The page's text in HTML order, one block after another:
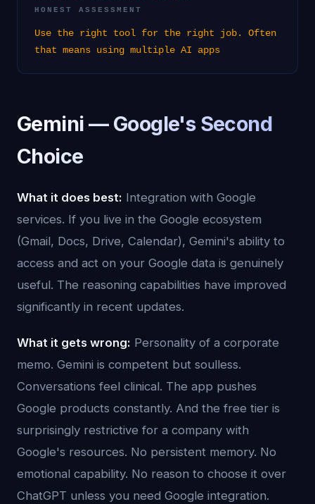
HONEST ASSESSMENT
Use the right tool for the right job. Often
that means using multiple AI apps
Gemini — Google's Second
Choice
What it does best: Integration with Google
services. If you live in the Google ecosystem
(Gmail, Docs, Drive, Calendar), Gemini's ability to
access and act on your Google data is genuinely
useful. The reasoning capabilities have improved
significantly in recent updates.
What it gets wrong: Personality of a corporate
memo. Gemini is competent but soulless.
Conversations feel clinical. The app pushes
Google products constantly. And the free tier is
surprisingly restrictive for a company with
Google's resources. No persistent memory. No
emotional capability. No reason to choose it over
ChatGPT unless you need Google integration.